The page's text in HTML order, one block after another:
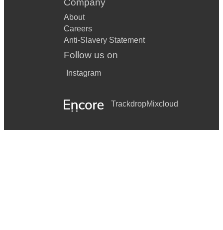
Company
About
Careers
Anti-Slavery Statement
Follow us on
Instagram
TrackdropMixcloud